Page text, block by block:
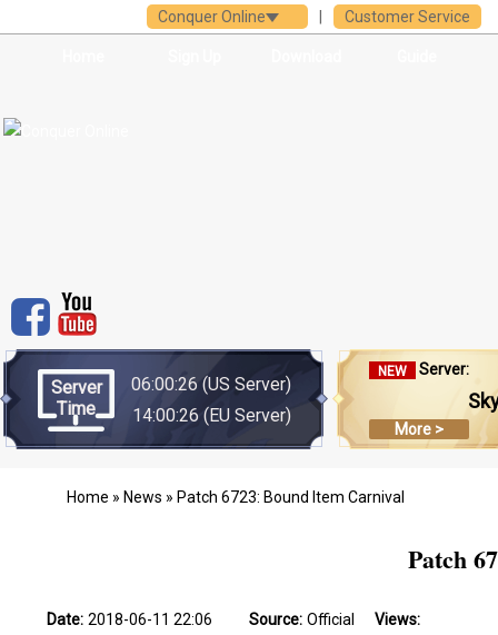
Customer Service
Conquer Online
Server
Time
06:00:26 (US Server)
14:00:26(EU Server)
NEW Server:
More >
Home » News » Patch 6723: Bound Item Carnival
Patch
Date: 2018-06-11 22:06 Source: Official Views: